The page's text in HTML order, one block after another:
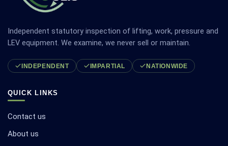
Independent statutory inspection of lifting, work, pressure and
LEV equipment. We examine, we never sell or maintain.
INDEPENDENT IMPARTIAL NATIONWIDE
QUICK LINKS
Contact us
About us